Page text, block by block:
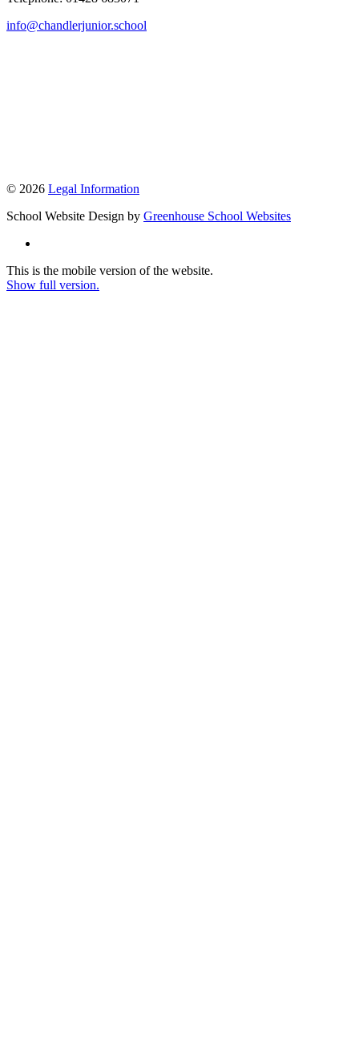
info@chandlerjunior.school
© 2026 Legal Information
School Website Design by Greenhouse School Websites
This is the mobile version of the website.
Show full version.